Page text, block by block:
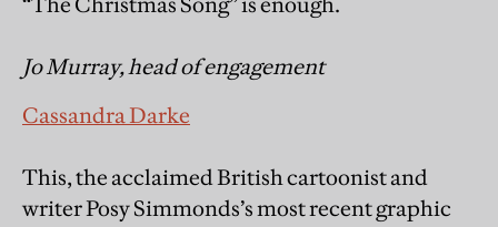
Jo Murray, head of engagement
Cassandra Darke
This, the acclaimed British cartoonist and
writer Posy Simmonds’s most recent graphic